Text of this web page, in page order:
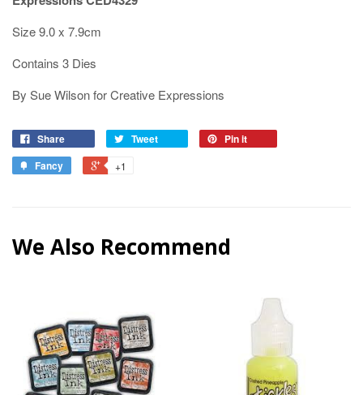
Size 9.0 x 7.9cm
Contains 3 Dies
By Sue Wilson for Creative Expressions
Share Tweet
Pin it
Fancy
+1
We Also Recommend